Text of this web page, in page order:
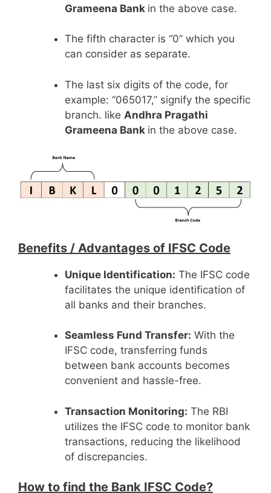
Grameena Bank in the above case.
The fifth character is “0” which you
can consider as separate.
The last six digits of the code, for
example: “065017,” signify the specific
branch. like Andhra Pragathi
Grameena Bank in the above case.
Benefits / Advantages of IFSC Code
Unique Identification: The IFSC code
facilitates the unique identification of
all banks and their branches.
Seamless Fund Transfer: With the
IFSC code, transferring funds
between bank accounts becomes
convenient and hassle-free.
Transaction Monitoring: The RBI
utilizes the IFSC code to monitor bank
transactions, reducing the likelihood
of discrepancies.
How to find the Bank IFSC Code?